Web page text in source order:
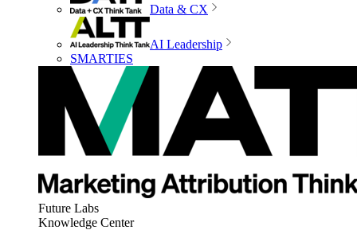
Data & CX
AI Leadership
SMARTIES
Future Labs
Knowledge Center